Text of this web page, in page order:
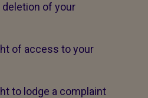
of your
of access to your
to lodge a complaint